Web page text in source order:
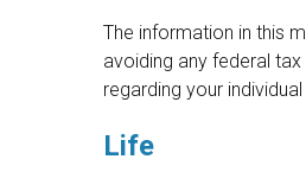
The information in this
avoiding any federal
regarding your
Life